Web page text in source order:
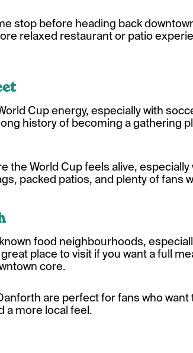
stop before heading back
relaxed restaurant or patio
Cup energy, especially with
history of becoming a gathering
the World Cup feels alive,
packed patios, and plenty of fans
food neighbourhoods,
place to visit if you want a full
core.
are perfect for fans who
a more local feel.